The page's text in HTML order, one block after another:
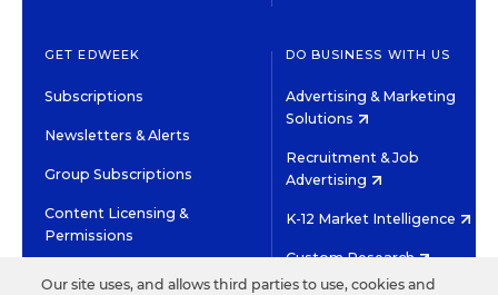
GET EDWEEK
Subscriptions
Newsletters & Alerts
Group Subscriptions
Content Licensing &
Permissions
DO BUSINESS WITH US
Advertising & Marketing
Solutions
Recruitment & Job
Advertising
K-12 Market Intelligence
Custom Research
Our site uses, and allows third parties to use, cookies and